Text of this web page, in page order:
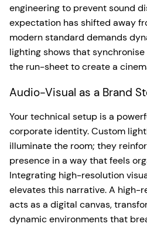
engineering to prevent sound
expectation has shifted away
modern standard demands
lighting shows that
the run-sheet to create a
Audio-Visual as a Brand
Your technical setup is a
corporate identity. Custom
illuminate the room; they
presence in a way that feels
Integrating high-resolution
elevates this narrative. A high-
acts as a digital canvas,
dynamic environments that